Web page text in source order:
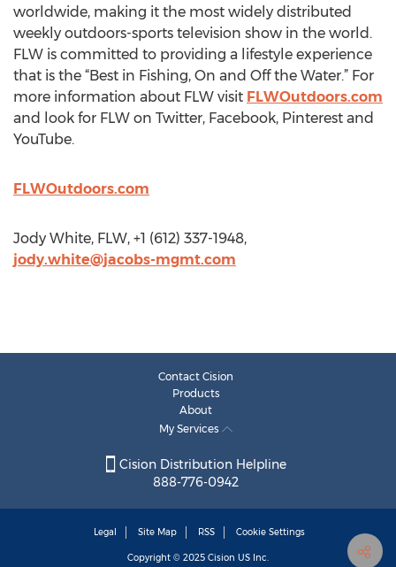
worldwide, making it the most widely distributed
weekly outdoors-sports television show in the world.
FLW is committed to providing a lifestyle experience
that is the “Best in Fishing, On and Off the Water.” For
more information about FLW visit FLWOutdoors.com
and look for FLW on Twitter, Facebook, Pinterest and
YouTube.
FLWOutdoors.com
Jody White, FLW, +1 (612) 337-1948,
jody.white@jacobs-mgmt.com
Contact Cision
Products
About
My Services
Cision Distribution Helpline
888-776-0942
Legal Site Map RSS Cookie Settings
Copyright © 2025 Cision US Inc.